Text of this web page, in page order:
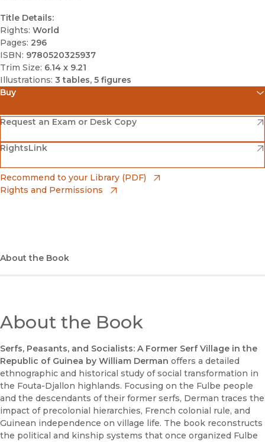
Title Details:
Rights: World
Pages: 296
ISBN: 9780520325937
Trim Size: 6.14 x 9.21
Illustrations: 3 tables, 5 figures
Buy
Amazon
(opens in new window)
Barnes & Noble
(opens in new window)
Bookshop
(opens in new window)
Request an Exam or Desk Copy
(opens in new window)
RightsLink
(opens in new window)
Recommend to your Library (PDF)
Rights and Permissions
About the Book
About the Book
Serfs, Peasants, and Socialists: A Former Serf Village in the
Republic of Guinea by William Derman offers a detailed
ethnographic and historical study of social transformation in
the Fouta-Djallon highlands. Focusing on the Fulbe people
and the descendants of their former serfs, Derman traces the
impact of precolonial hierarchies, French colonial rule, and
Guinean independence on village life. The book reconstructs
the political and kinship systems that once organized Fulbe